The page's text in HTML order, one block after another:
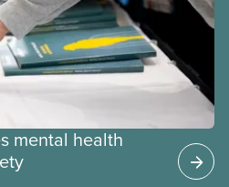
are frequently
hazard assessment
mental health